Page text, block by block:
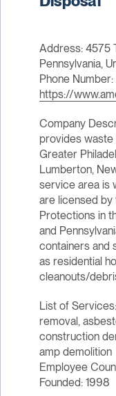
Address: 4575
Pennsylvania,
Phone
https://
Company
provides waste
Greater
Lumberton,
service area is
are licensed by
Protections in
and
containers and
as residential
cleanouts/
List of
removal,
construction
amp demolition
Employee
Founded: 1998